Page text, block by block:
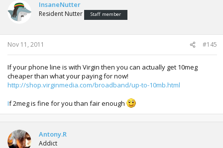
InsaneNutter
Resident Nutter Staff member
Nov 11, 2011 #145
If your phone line is with Virgin then you can actually get 10meg
cheaper than what your paying for now!
http://shop.virginmedia.com/broadband/up-to-10mb.html
If 2meg is fine for you than fair enough
Antony.R
Addict